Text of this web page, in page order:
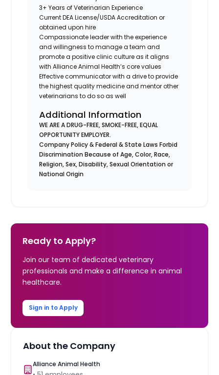
3+ Years of Veterinarian Experience
Current DEA License/USDA Accreditation or
obtained upon hire
Compassionate leader with the experience
and willingness to manage a team and
promote a positive clinic culture as it aligns
with Alliance Animal Health’s core values
Effective communicator with a drive to provide
the highest quality medicine and mentor other
veterinarians to do so as well
Additional Information
WE ARE A DRUG-FREE, SMOKE-FREE, EQUAL
OPPORTUNITY EMPLOYER.
Company Policy & Federal & State Laws Forbid
Discrimination Because of Age, Color, Race,
Religion, Sex, Disability, Sexual Orientation or
National Origin
Ready to Apply?
Join our team of dedicated veterinary
professionals and make a difference in animal
healthcare.
Sign in to Apply
About the Company
Alliance Animal Health